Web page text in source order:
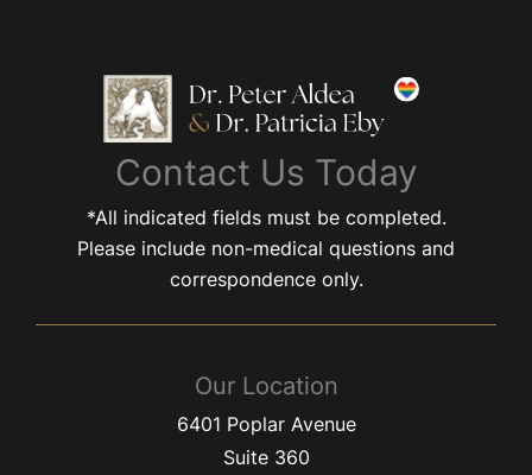
Contact Us Today
*All indicated fields must be completed.
Please include non-medical questions and
correspondence only.
Our Location
6401 Poplar Avenue
Suite 360